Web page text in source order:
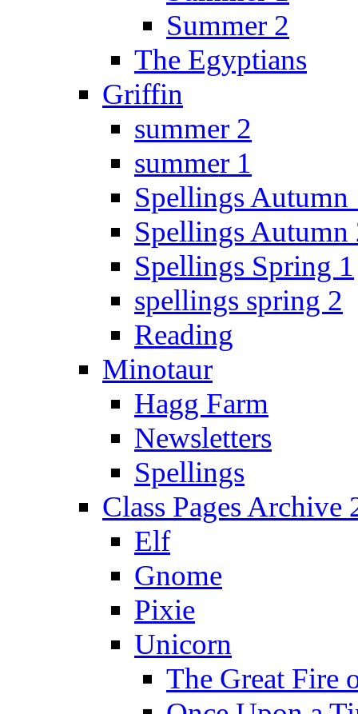
Summer 2
The Egyptians
Griffin
summer 2
summer 1
Spellings Autumn
Spellings Autumn
Spellings Spring 1
spellings spring 2
Reading
Minotaur
Hagg Farm
Newsletters
Spellings
Class Pages Archive
Elf
Gnome
Pixie
Unicorn
The Great Fire